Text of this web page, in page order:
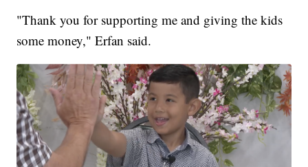
"Thank you for supporting me and giving the kids
some money," Erfan said.